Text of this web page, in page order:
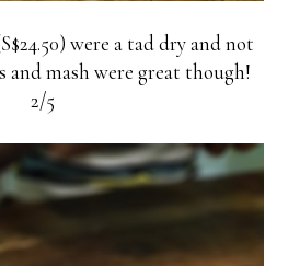
were a tad dry and not
and mash were great though!
2/5